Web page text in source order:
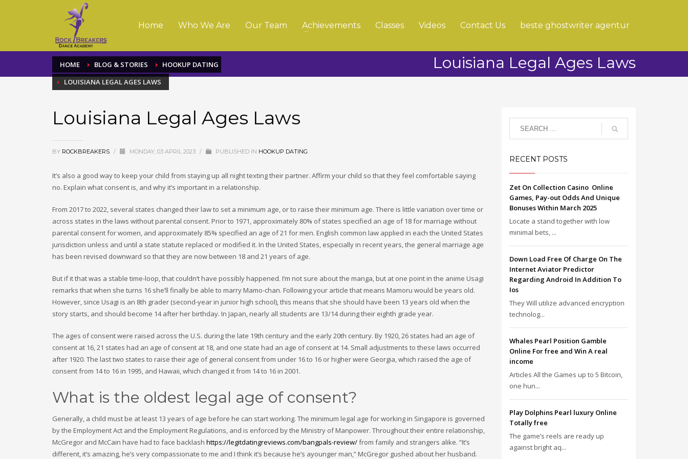
Home Who We Are Our Team Achievements Classes Videos Contact Us beste ghostwriter agentur
HOME BLOG & STORIES
HOOKUP DATING
LOUISIANA LEGAL AGES LAWS
Louisiana Legal Ages Laws
Louisiana Legal Ages Laws
BY ROCKBREAKERS / MONDAY, 03 APRIL 2023 / PUBLISHED IN HOOKUP DATING
It’s also a good way to keep your child from staying up all night texting their partner. Affirm your child so that they feel comfortable saying
no. Explain what consent is, and why it’s important in a relationship.
From 2017 to 2022, several states changed their law to set a minimum age, or to raise their minimum age. There is little variation over time or
across states in the laws without parental consent. Prior to 1971, approximately 80% of states specified an age of 18 for marriage without
parental consent for women, and approximately 85% specified an age of 21 for men. English common law applied in each the United States
jurisdiction unless and until a state statute replaced or modified it. In the United States, especially in recent years, the general marriage age
has been revised downward so that they are now between 18 and 21 years of age.
But if it that was a stable time-loop, that couldn’t have possibly happened. I’m not sure about the manga, but at one point in the anime Usagi
remarks that when she turns 16 she’ll finally be able to marry Mamo-chan. Following your article that means Mamoru would be years old.
However, since Usagi is an 8th grader (second-year in junior high school), this means that she should have been 13 years old when the
story starts, and should become 14 after her birthday. In Japan, nearly all students are 13/14 during their eighth grade year.
The ages of consent were raised across the U.S. during the late 19th century and the early 20th century. By 1920, 26 states had an age of
consent at 16, 21 states had an age of consent at 18, and one state had an age of consent at 14. Small adjustments to these laws occurred
after 1920. The last two states to raise their age of general consent from under 16 to 16 or higher were Georgia, which raised the age of
consent from 14 to 16 in 1995, and Hawaii, which changed it from 14 to 16 in 2001.
What is the oldest legal age of consent?
Generally, a child must be at least 13 years of age before he can start working. The minimum legal age for working in Singapore is governed
by the Employment Act and the Employment Regulations, and is enforced by the Ministry of Manpower. Throughout their entire relationship,
McGregor and McCain have had to face backlash https://legitdatingreviews.com/bangpals-review/from family and strangers alike. “It’s
different, it’s amazing, he’s very compassionate to me and I think it’s because he’s ayounger man,” McGregor gushed about her husband.
RECENT POSTS
Zet On Collection Casino ️ Online
Games, Pay-out Odds And Unique
Bonuses Within March 2025
Locate a stand together with low
minimal bets, ...
Down Load Free Of Charge On The
Internet Aviator Predictor
Regarding Android In Addition To
Ios
They Will utilize advanced encryption
technolog...
Whales Pearl Position Gamble
Online For free and Win A real
income
Articles All the Games up to 5 Bitcoin,
one hun...
Play Dolphins Pearl luxury Online
Totally free
The game’s reels are ready up
against bright aq...